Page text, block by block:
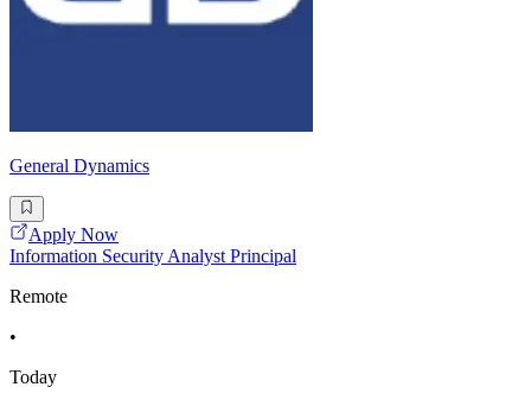
General Dynamics
Apply Now
Information Security Analyst Principal
Remote
•
Today